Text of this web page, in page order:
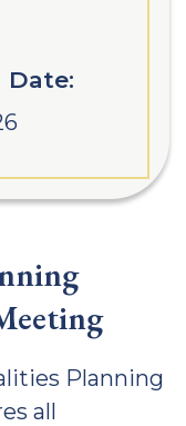
Date:
Planning
all